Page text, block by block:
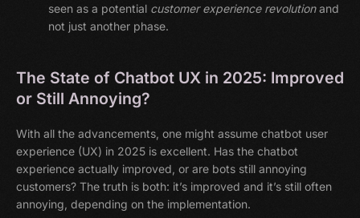
seen as a potential customer experience revolutionand
not just another phase.
The State of Chatbot UX in 2025: Improved
or Still Annoying?
With all the advancements, one might assume chatbot user
experience (UX) in 2025 is excellent. Has the chatbot
experience actually improved, or are bots still annoying
customers? The truth is both: it’s improved and it’s still often
annoying, depending on the implementation.